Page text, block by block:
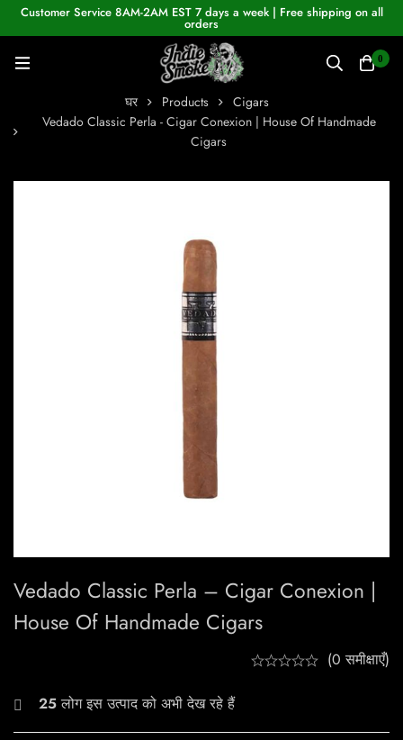
Customer Service 8AM-2AM EST 7 days a week | Free shipping on all
orders
0
घर Products
Cigars
Vedado Classic Perla - Cigar Conexion | House Of Handmade
Cigars
Vedado Classic Perla – Cigar Conexion |
House Of Handmade Cigars
(0 समीक्षाएँ)
25लोग इस उत्पाद को अभी देख रहे हैं